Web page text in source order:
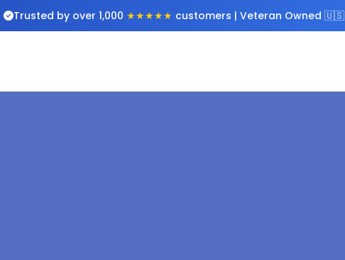
Trusted by over 1,000 ★★★★★ customers | Veteran Owned 🇺🇸